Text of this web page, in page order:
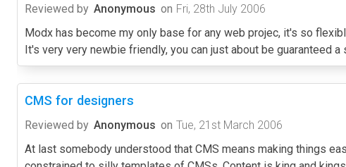
Reviewed by Anonymous on Fri, 28th July 2006
Modx has become my only base for any web projec, it's so
It's very very newbie friendly, you can just about be guaranteed
CMS for designers
Reviewed by Anonymous on Tue, 21st March 2006
At last somebody understood that CMS means making things